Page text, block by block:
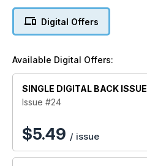
Digital Offers
Available Digital Offers:
SINGLE DIGITAL BACK ISSUE
Issue #24
$5.49 / issue